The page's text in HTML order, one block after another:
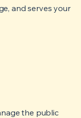
and serves your
the public